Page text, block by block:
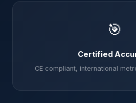
🎯
Certified
CE compliant, international